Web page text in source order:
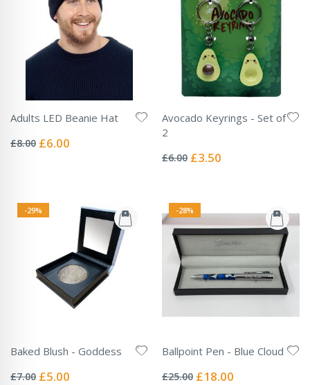
Adults LED Beanie Hat
0%
£8.00 Special
£6.00
Avocado Keyrings - Set of
2
0%
£6.00 Special
£3.50
-29%
Baked Blush - Goddess
0%
£7.00 Special
£5.00
-28%
Ballpoint Pen - Blue Cloud
0%
£25.00 Special
£18.00